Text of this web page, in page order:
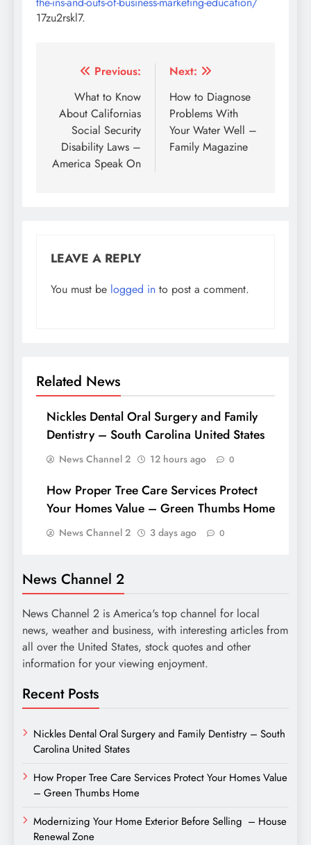
17zu2rskl7.
Post
navigation
Previous:
What to Know
About Californias
Social Security
Disability Laws –
America Speak On
Next:
How to Diagnose
Problems With
Your Water Well –
Family Magazine
LEAVE A REPLY
You must be logged in to post a comment.
Related News
Nickles Dental Oral Surgery and Family
Dentistry – South Carolina United States
News Channel 2 12 hours ago 0
How Proper Tree Care Services Protect
Your Homes Value – Green Thumbs Home
News Channel 2 3 days ago 0
News Channel 2
News Channel 2 is America's top channel for local
news, weather and business, with interesting articles from
all over the United States, stock quotes and other
information for your viewing enjoyment.
Recent Posts
Nickles Dental Oral Surgery and Family Dentistry – South
Carolina United States
How Proper Tree Care Services Protect Your Homes Value
– Green Thumbs Home
Modernizing Your Home Exterior Before Selling – House
Renewal Zone